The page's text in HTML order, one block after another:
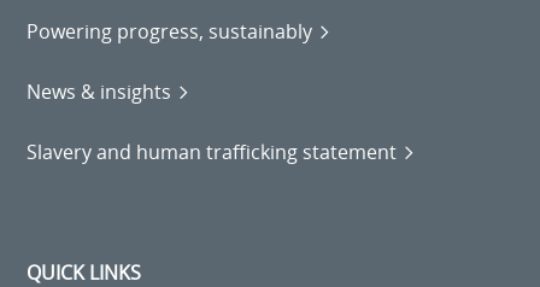
Powering progress, sustainably
News & insights
Slavery and human trafficking statement
QUICK LINKS